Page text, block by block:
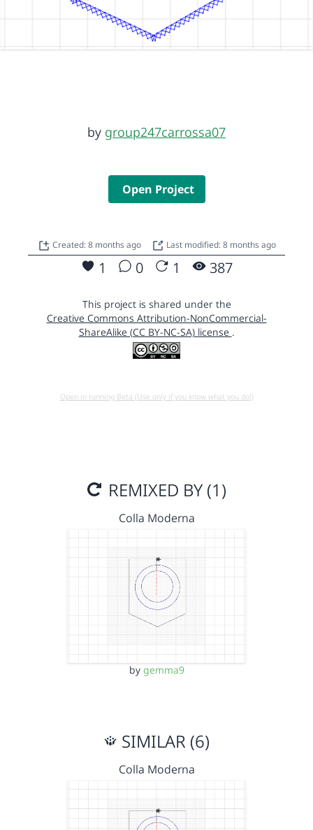
by group247carrossa07
Open Project
Created: 8 months ago Last modified: 8 months ago
1 0 1 387
This project is shared under the
Creative Commons Attribution-NonCommercial-
ShareAlike (CC BY-NC-SA) license .
Open in running Beta (Use only if you know what you do!)
REMIXED BY (1)
Colla Moderna
by gemma9
SIMILAR (6)
Colla Moderna